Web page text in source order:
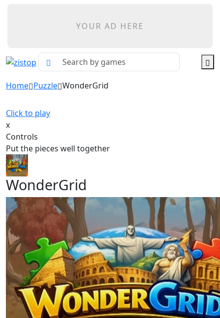
YOUR AD HERE
Home Puzzle WonderGrid
Click to play
x
Controls
Put the pieces well together
WonderGrid